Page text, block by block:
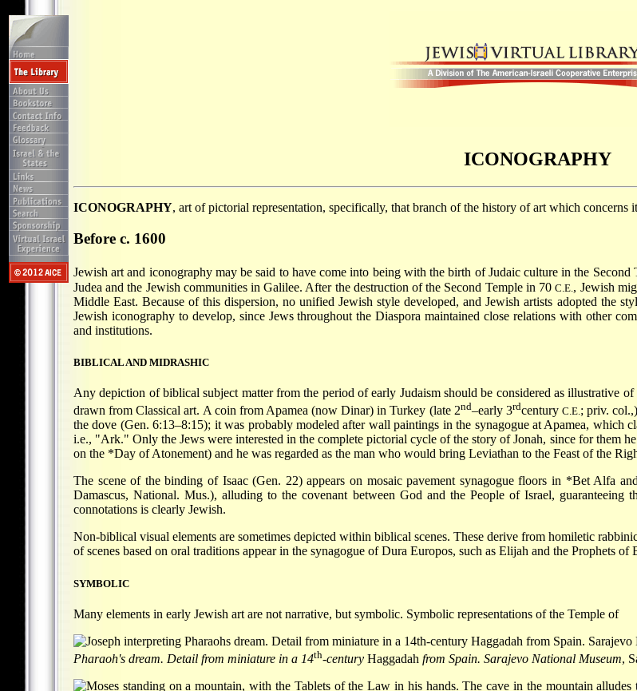
ICONOGRAPHY
ICONOGRAPHY, art of pictorial representation, specifically, that branch of the history of art which concerns
Before c. 1600
Jewish art and iconography may be said to have come into being with the birth of Judaic culture in the Second
Judea and the Jewish communities in Galilee. After the destruction of the Second Temple in 70C.E. , Jewish
Middle East. Because of this dispersion, no unified Jewish style developed, and Jewish artists adopted the
Jewish iconography to develop, since Jews throughout the Diaspora maintained close relations with other
and institutions.
BIBLICAL AND MIDRASHIC
Any depiction of biblical subject matter from the period of early Judaism should be considered as illustrative
drawn from Classical art. A coin from Apamea (now Dinar) in Turkey (late 2nd–early 3rdcentury C.E.; priv.
the dove (Gen. 6:13–8:15); it was probably modeled after wall paintings in the synagogue at Apamea, which
i.e., "Ark." Only the Jews were interested in the complete pictorial cycle of the story of Jonah, since for them
on the *Day of Atonement) and he was regarded as the man who would bring Leviathan to the Feast of the
The scene of the binding of Isaac (Gen. 22) appears on mosaic pavement synagogue floors in *Bet Alfa
Damascus, National. Mus.), alluding to the covenant between God and the People of Israel,
connotations is clearly Jewish.
Non-biblical visual elements are sometimes depicted within biblical scenes. These derive from homiletic
of scenes based on oral traditions appear in the synagogue of Dura Europos, such as Elijah and the Prophets
SYMBOLIC
Many elements in early Jewish art are not narrative, but symbolic. Symbolic representations of the Temple of
Pharaoh's dream. Detail from miniature in a 14th-century Haggadah from Spain. Sarajevo National Museum,